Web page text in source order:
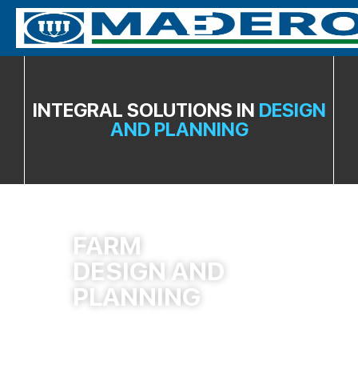
INTEGRAL SOLUTIONS IN DESIGN
AND PLANNING
FARM
DESIGN AND
PLANNING